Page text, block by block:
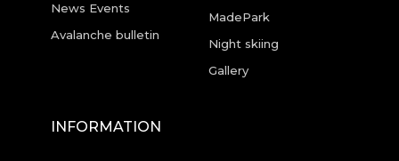
News Events
Avalanche bulletin
MadePark
Night skiing
Gallery
INFORMATION